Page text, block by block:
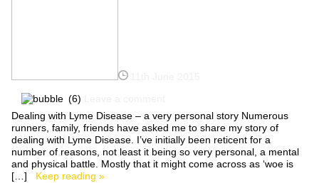
(6)
Dealing with Lyme Disease – a very personal story Numerous
runners, family, friends have asked me to share my story of
dealing with Lyme Disease. I’ve initially been reticent for a
number of reasons, not least it being so very personal, a mental
and physical battle. Mostly that it might come across as ‘woe is
[…] Keep reading »